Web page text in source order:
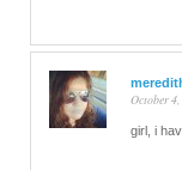
October
girl, i